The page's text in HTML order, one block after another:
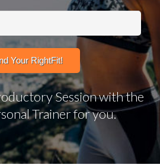
Session with the
Trainer for you.